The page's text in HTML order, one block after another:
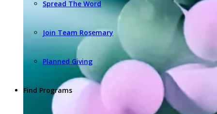
Spread The Word
Join Team Rosemary
Planned Giving
Find Programs